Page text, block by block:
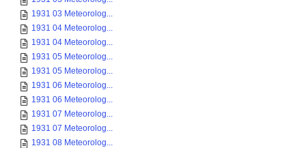
1931 03 Meteorolog...
1931 04 Meteorolog...
1931 04 Meteorolog...
1931 05 Meteorolog...
1931 05 Meteorolog...
1931 06 Meteorolog...
1931 06 Meteorolog...
1931 07 Meteorolog...
1931 07 Meteorolog...
1931 08 Meteorolog...